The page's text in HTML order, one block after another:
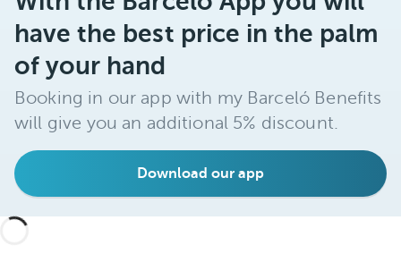
have the best price in the palm
of your hand
Booking in our app with my Barceló Benefits
will give you an additional 5% discount.
Download our app